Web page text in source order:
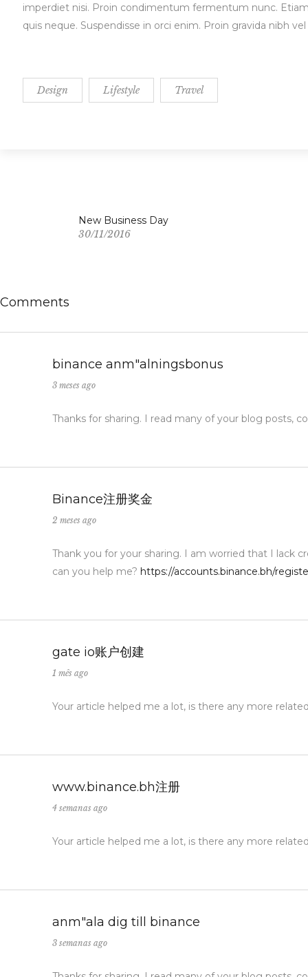
imperdiet nisi. Proin condimentum fermentum nunc.
quis neque. Suspendisse in orci enim. Proin gravida nibh
Design Lifestyle Travel
New Business Day
30/11/2016
Comments
binance anm"alningsbonus
3 meses ago
Thanks for sharing. I read many of your blog posts,
Binance注册奖金
2 meses ago
Thank you for your sharing. I am worried that I lack
can you help me? https://accounts.binance.bh/
gate io账户创建
1 mês ago
Your article helped me a lot, is there any more
www.binance.bh注册
4 semanas ago
Your article helped me a lot, is there any more
anm"ala dig till binance
3 semanas ago